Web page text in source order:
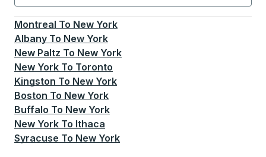
Currently selected: New York.Select is focused.
Montreal To New York
Albany To New York
New Paltz To New York
New York To Toronto
Kingston To New York
Boston To New York
Buffalo To New York
New York To Ithaca
Syracuse To New York